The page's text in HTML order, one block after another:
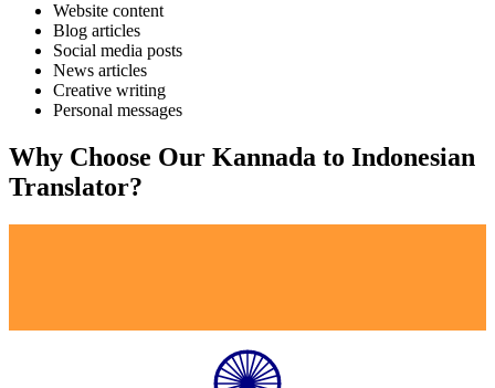
Website content
Blog articles
Social media posts
News articles
Creative writing
Personal messages
Why Choose Our Kannada to Indonesian
Translator?